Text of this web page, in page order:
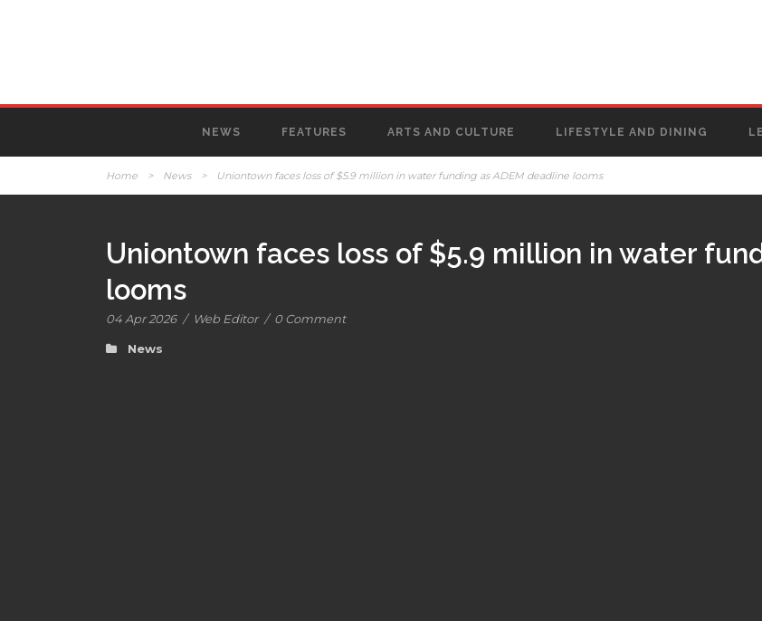
NEWS FEATURES ARTS AND CULTURE LIFESTYLE AND DINING
Home > News > Uniontown faces loss of $5.9 million in water funding as ADEM deadline looms
Uniontown faces loss of $5.9 million in water
looms
04 Apr 2026 / Web Editor / 0 Comment
News